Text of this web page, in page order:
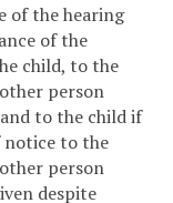
of the hearing
of the
child, to the
person
to the child if
notice to the
person
despite